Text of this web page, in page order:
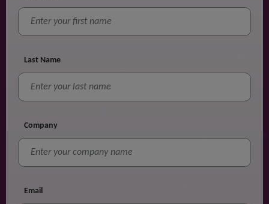
Last Name
Company
Email